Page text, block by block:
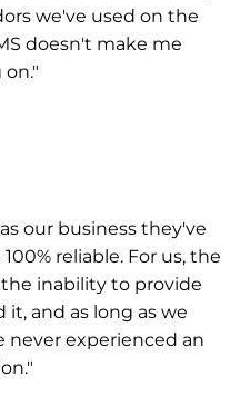
we've used on the
doesn't make me
our business they've
reliable. For us, the
inability to provide
and as long as we
never experienced an